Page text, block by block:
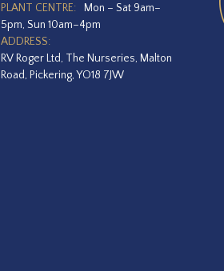
PLANT CENTRE:
Mon – Sat 9am–
5pm, Sun 10am–4pm
ADDRESS:
RV Roger Ltd, The Nurseries, Malton
Road, Pickering, YO18 7JW